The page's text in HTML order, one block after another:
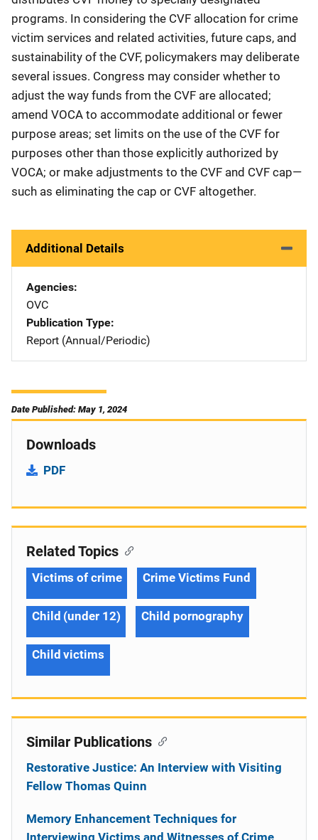
programs. In considering the CVF allocation for crime
victim services and related activities, future caps, and
sustainability of the CVF, policymakers may deliberate
several issues. Congress may consider whether to
adjust the way funds from the CVF are allocated;
amend VOCA to accommodate additional or fewer
purpose areas; set limits on the use of the CVF for
purposes other than those explicitly authorized by
VOCA; or make adjustments to the CVF and CVF cap—
such as eliminating the cap or CVF altogether.
Additional Details
Agencies
OVC
Publication Type
Report (Annual/Periodic)
Date Published: May 1, 2024
Downloads
PDF
Related Topics
Victims of crime Crime Victims Fund
Child (under 12) Child pornography
Child victims
Similar Publications
Restorative Justice: An Interview with Visiting
Fellow Thomas Quinn
Memory Enhancement Techniques for
Interviewing Victims and Witnesses of Crime